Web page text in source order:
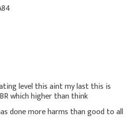
level this aint my last this is
which higher than think
done more harms than good to all